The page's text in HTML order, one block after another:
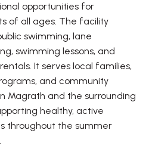
opportunities for
of all ages. The facility
swimming, lane
swimming lessons, and
It serves local families,
and community
Magrath and the surrounding
healthy, active
throughout the summer